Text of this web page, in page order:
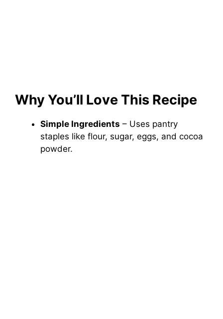
Why You’ll Love This Recipe
Simple Ingredients – Uses pantry
staples like flour, sugar, eggs, and cocoa
powder.